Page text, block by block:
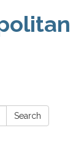
Search